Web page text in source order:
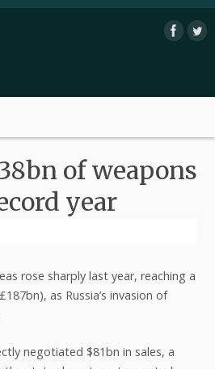
of weapons
year
rose sharply last year, reaching a
as Russia’s invasion of
negotiated $81bn in sales, a